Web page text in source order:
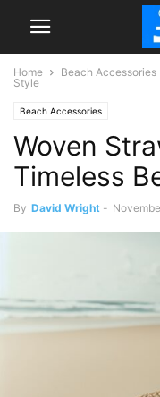
Home Beach Accessories
Style
Beach Accessories
Woven
Timeless
By David Wright -